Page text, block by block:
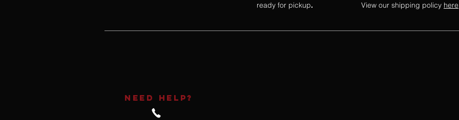
ready for pickup. View our shipping policy here
NEED HELP?